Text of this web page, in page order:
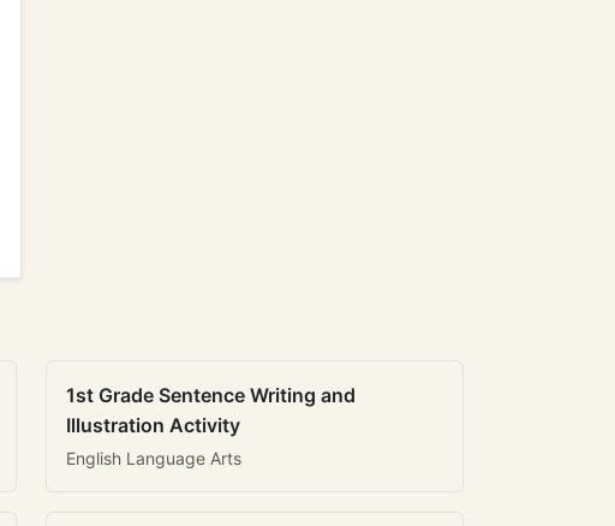
1st Grade Sentence Writing and
Illustration Activity
English Language Arts